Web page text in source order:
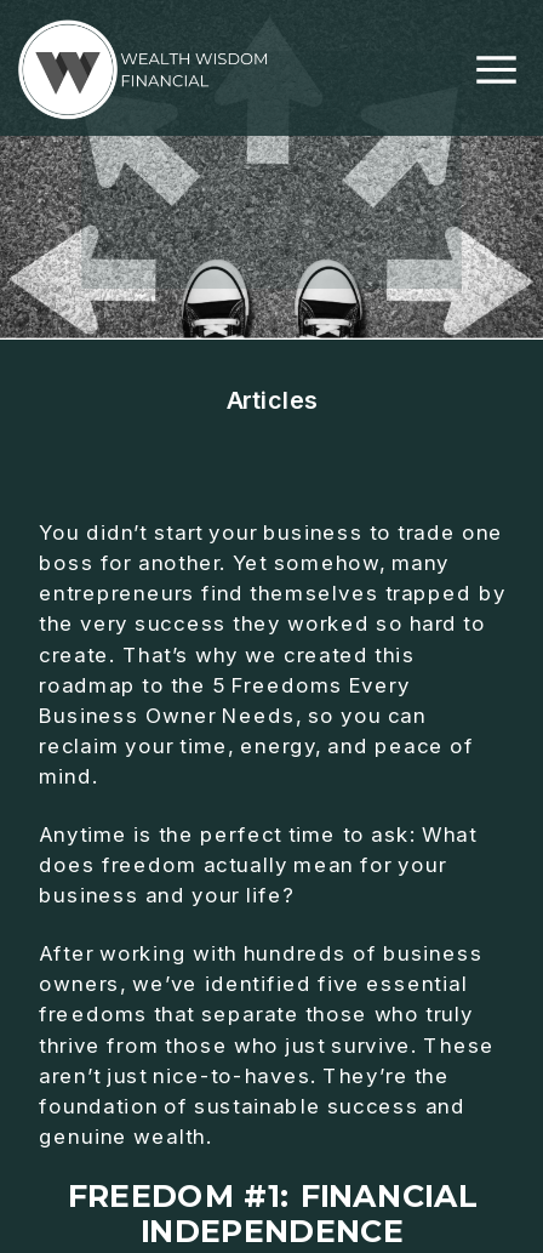
OWNER NEEDS
Articles
You didn’t start your business to trade one
boss for another. Yet somehow, many
entrepreneurs find themselves trapped by
the very success they worked so hard to
create. That’s why we created this
roadmap to the 5 Freedoms Every
Business Owner Needs, so you can
reclaim your time, energy, and peace of
mind.
Anytime is the perfect time to ask: What
does freedom actually mean for your
business and your life?
After working with hundreds of business
owners, we’ve identified five essential
freedoms that separate those who truly
thrive from those who just survive. These
aren’t just nice-to-haves. They’re the
foundation of sustainable success and
genuine wealth.
FREEDOM #1: FINANCIAL
INDEPENDENCE